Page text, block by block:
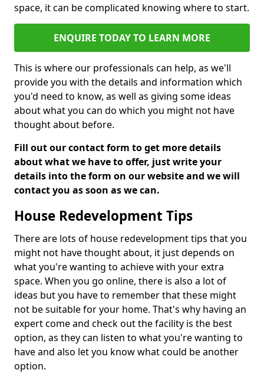
space, it can be complicated knowing where to start.
ENQUIRE TODAY TO LEARN MORE
This is where our professionals can help, as we'll
provide you with the details and information which
you'd need to know, as well as giving some ideas
about what you can do which you might not have
thought about before.
Fill out our contact form to get more details
about what we have to offer, just write your
details into the form on our website and we will
contact you as soon as we can.
House Redevelopment Tips
There are lots of house redevelopment tips that you
might not have thought about, it just depends on
what you're wanting to achieve with your extra
space. When you go online, there is also a lot of
ideas but you have to remember that these might
not be suitable for your home. That's why having an
expert come and check out the facility is the best
option, as they can listen to what you're wanting to
have and also let you know what could be another
option.